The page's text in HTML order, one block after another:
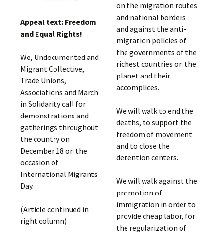
Appeal text: Freedom
and Equal Rights!
We, Undocumented and
Migrant Collective,
Trade Unions,
Associations and March
in Solidarity call for
demonstrations and
gatherings throughout
the country on
December 18 on the
occasion of
International Migrants
Day.
(Article continued in
right column)
on the migration routes
and national borders
and against the anti-
migration policies of
the governments of the
richest countries on the
planet and their
accomplices.
We will walk to end the
deaths, to support the
freedom of movement
and to close the
detention centers.
We will walk against the
promotion of
immigration in order to
provide cheap labor, for
the regularization of